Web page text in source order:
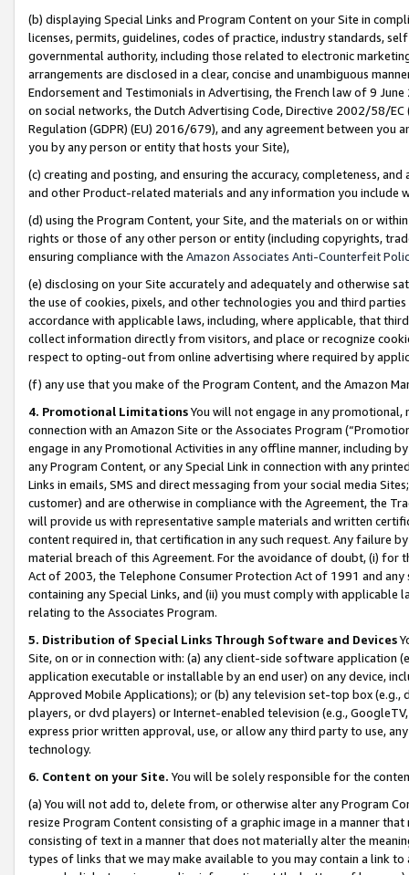
(b) displaying Special Links and Program Content on your Site in
licenses, permits, guidelines, codes of practice, industry standards,
governmental authority, including those related to electronic
arrangements are disclosed in a clear, concise and unambiguous
Endorsement and Testimonials in Advertising, the French law of 9
on social networks, the Dutch Advertising Code, Directive 2002/58/
Regulation (GDPR) (EU) 2016/679), and any agreement between
you by any person or entity that hosts your Site),
(c) creating and posting, and ensuring the accuracy, completeness,
and other Product-related materials and any information you include
(d) using the Program Content, your Site, and the materials on or
rights or those of any other person or entity (including copyrights,
ensuring compliance with the Amazon Associates Anti-Counterfeit
(e) disclosing on your Site accurately and adequately and otherwise
the use of cookies, pixels, and other technologies you and third
accordance with applicable laws, including, where applicable, that
collect information directly from visitors, and place or recognize
respect to opting-out from online advertising where required by
(f) any use that you make of the Program Content, and the Amazon
4. Promotional LimitationsYou will not engage in any
connection with an Amazon Site or the Associates Program
engage in any Promotional Activities in any offline manner, including
any Program Content, or any Special Link in connection with any
Links in emails, SMS and direct messaging from your social media
customer) and are otherwise in compliance with the Agreement, the
will provide us with representative sample materials and written
content required in, that certification in any such request. Any failure
material breach of this Agreement. For the avoidance of doubt, (i) for
Act of 2003, the Telephone Consumer Protection Act of 1991 and
containing any Special Links, and (ii) you must comply with
relating to the Associates Program.
5. Distribution of Special Links Through Software and Devices
Site, on or in connection with: (a) any client-side software application
application executable or installable by an end user) on any device,
Approved Mobile Applications); or (b) any television set-top box
players, or dvd players) or Internet-enabled television (e.g.,
express prior written approval, use, or allow any third party to use,
technology.
6. Content on your Site. You will be solely responsible for the
(a) You will not add to, delete from, or otherwise alter any Program
resize Program Content consisting of a graphic image in a manner
consisting of text in a manner that does not materially alter the
types of links that we may make available to you may contain a link